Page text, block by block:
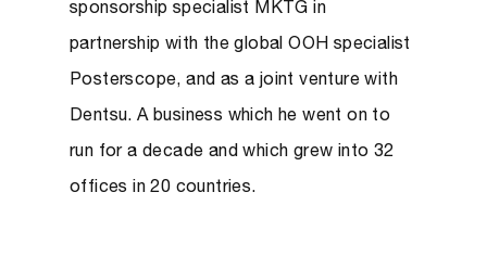
sponsorship specialist MKTG in
partnership with the global OOH specialist
Posterscope, and as a joint venture with
Dentsu. A business which he went on to
run for a decade and which grew into 32
offices in 20 countries.